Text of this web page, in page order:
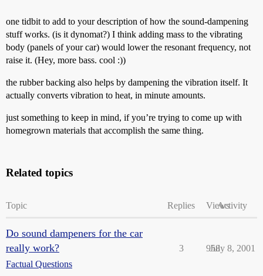
one tidbit to add to your description of how the sound-dampening
stuff works. (is it dynomat?) I think adding mass to the vibrating
body (panels of your car) would lower the resonant frequency, not
raise it. (Hey, more bass. cool :))
the rubber backing also helps by dampening the vibration itself. It
actually converts vibration to heat, in minute amounts.
just something to keep in mind, if you’re trying to come up with
homegrown materials that accomplish the same thing.
Related topics
Topic Replies ViewsActivity
Do sound dampeners for the car
really work?
Factual Questions
3 958
July 8, 2001